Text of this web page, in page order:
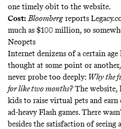
one timely obit to the website.
Cost: Bloomberg reports
much as $100 million, so
Neopets
Internet denizens of a certain
thought at some point or
never probe too deeply: Why the
for like two months?The website,
kids to raise virtual pets and
ad-heavy Flash games. There
besides the satisfaction of seeing